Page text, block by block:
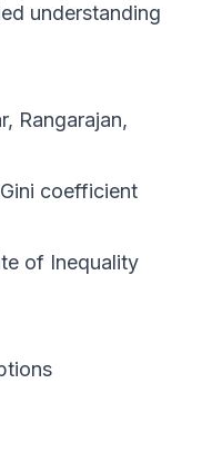
understanding
Rangarajan,
coefficient
of Inequality